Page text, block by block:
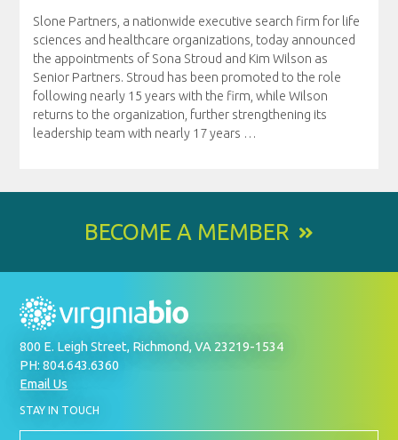
Slone Partners, a nationwide executive search firm for life
sciences and healthcare organizations, today announced
the appointments of Sona Stroud and Kim Wilson as
Senior Partners. Stroud has been promoted to the role
following nearly 15 years with the firm, while Wilson
returns to the organization, further strengthening its
leadership team with nearly 17 years …
BECOME A MEMBER
800 E. Leigh Street, Richmond, VA 23219-1534
PH: 804.643.6360
Email Us
STAY IN TOUCH
UP